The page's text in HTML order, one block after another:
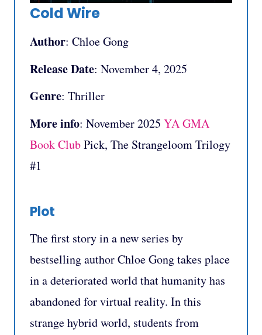
Cold Wire
Author: Chloe Gong
Release Date: November 4, 2025
Genre: Thriller
More info: November 2025 YA GMA
Book ClubPick, The Strangeloom Trilogy
#1
Plot
The first story in a new series by
bestselling author Chloe Gong takes place
in a deteriorated world that humanity has
abandoned for virtual reality. In this
strange hybrid world, students from